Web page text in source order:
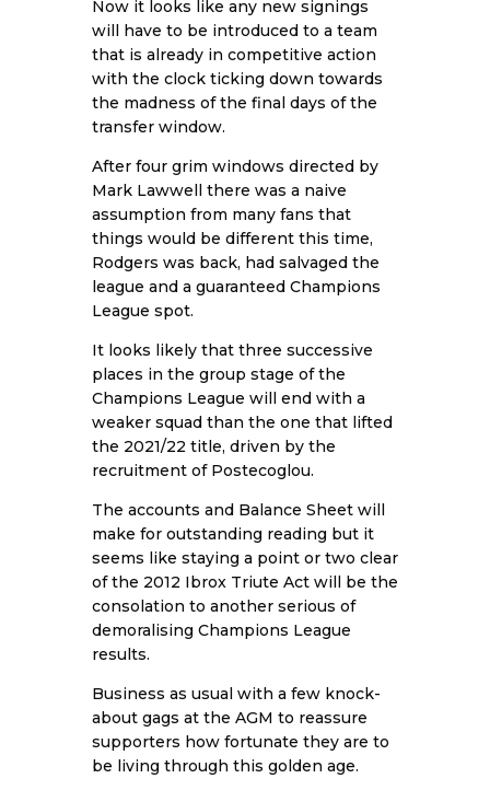
Now it looks like any new signings
will have to be introduced to a team
that is already in competitive action
with the clock ticking down towards
the madness of the final days of the
transfer window.
After four grim windows directed by
Mark Lawwell there was a naive
assumption from many fans that
things would be different this time,
Rodgers was back, had salvaged the
league and a guaranteed Champions
League spot.
It looks likely that three successive
places in the group stage of the
Champions League will end with a
weaker squad than the one that lifted
the 2021/22 title, driven by the
recruitment of Postecoglou.
The accounts and Balance Sheet will
make for outstanding reading but it
seems like staying a point or two clear
of the 2012 Ibrox Triute Act will be the
consolation to another serious of
demoralising Champions League
results.
Business as usual with a few knock-
about gags at the AGM to reassure
supporters how fortunate they are to
be living through this golden age.